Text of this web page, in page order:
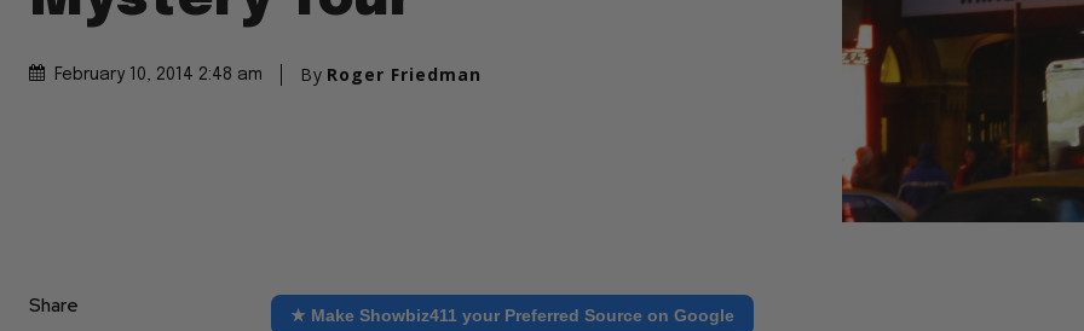
February 10, 2014 2:48 am By Roger Friedman
Share ★ Make Showbiz411 your Preferred Source on Google